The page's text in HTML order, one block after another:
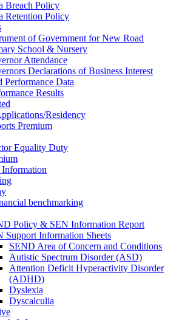
Breach Policy
Retention Policy
of Government for New Road
School & Nursery
Attendance
Declarations of Business Interest
Performance Data
Results
Residency
Premium
Equality Duty
Information
benchmarking
Policy & SEN Information Report
Support Information Sheets
SEND Area of Concern and Conditions
Autistic Spectrum Disorder (ASD)
Attention Deficit Hyperactivity Disorder
(ADHD)
Dyslexia
Dyscalculia